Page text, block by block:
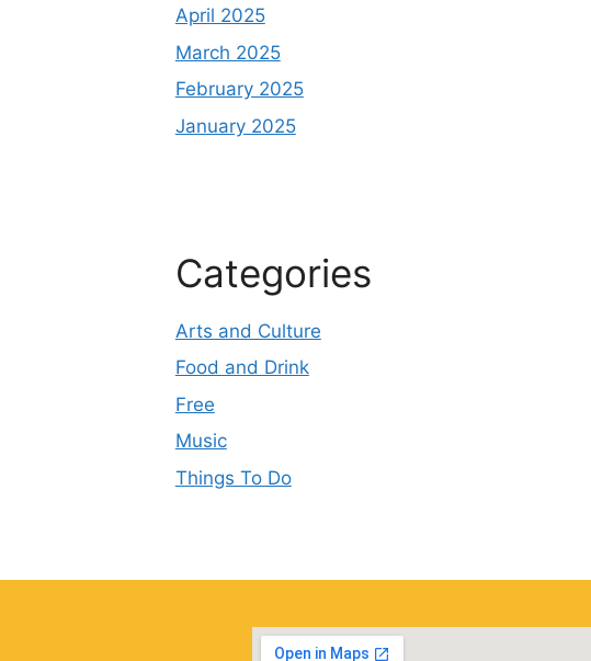
April 2025
March 2025
February 2025
January 2025
Categories
Arts and Culture
Food and Drink
Free
Music
Things To Do